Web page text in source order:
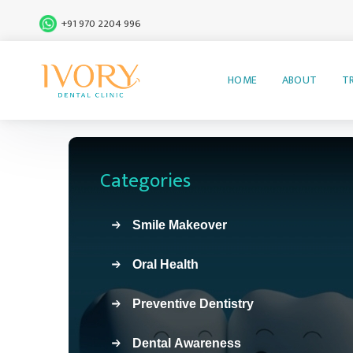
+91 970 2204 996
HOME ABOUT
Categories
Smile Makeover
Oral Health
Preventive Dentistry
Dental Awareness